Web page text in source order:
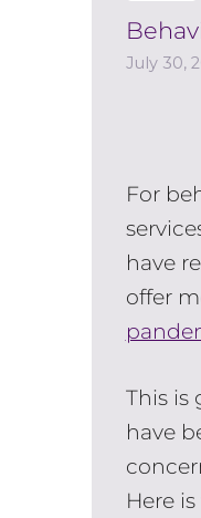
July 30,
For
have
offer
This is
have
Here